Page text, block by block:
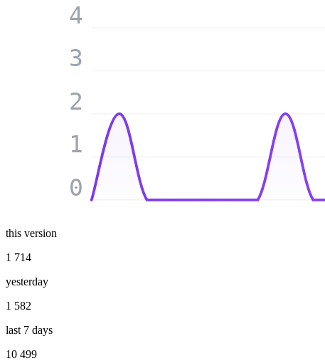
0
1
2
3
4
this version
1 714
yesterday
1 582
last 7 days
10 499